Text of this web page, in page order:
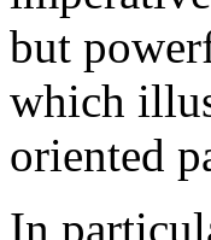
but
which
oriented
In